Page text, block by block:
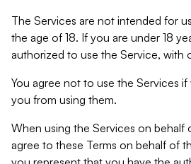
The Services are not intended for
the age of 18. If you are under 18
authorized to use the Service, with
You agree not to use the Services
you from using them.
When using the Services on behalf
agree to these Terms on behalf of